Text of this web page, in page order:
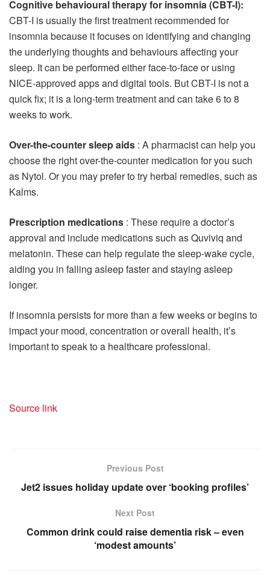
Cognitive behavioural therapy for insomnia (CBT-I):
CBT-I is usually the first treatment recommended for
insomnia because it focuses on identifying and changing
the underlying thoughts and behaviours affecting your
sleep. It can be performed either face-to-face or using
NICE-approved apps and digital tools. But CBT-I is not a
quick fix; it is a long-term treatment and can take 6 to 8
weeks to work.
Over-the-counter sleep aids : A pharmacist can help you
choose the right over-the-counter medication for you such
as Nytol. Or you may prefer to try herbal remedies, such as
Kalms.
Prescription medications : These require a doctor’s
approval and include medications such as Quviviq and
melatonin. These can help regulate the sleep-wake cycle,
aiding you in falling asleep faster and staying asleep
longer.
If insomnia persists for more than a few weeks or begins to
impact your mood, concentration or overall health, it’s
important to speak to a healthcare professional.
Source link
Previous Post
Jet2 issues holiday update over ‘booking profiles’
Next Post
Common drink could raise dementia risk – even
‘modest amounts’